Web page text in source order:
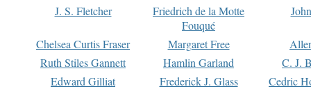
J. S. Fletcher
Friedrich de la Motte
Fouqué
Chelsea Curtis Fraser Margaret Free
Ruth Stiles Gannett
Hamlin Garland
C. J.
Edward Gilliat
Frederick J. Glass
Cedric